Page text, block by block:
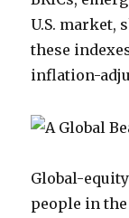
U.S. market,
these
inflation-
Global-
people in